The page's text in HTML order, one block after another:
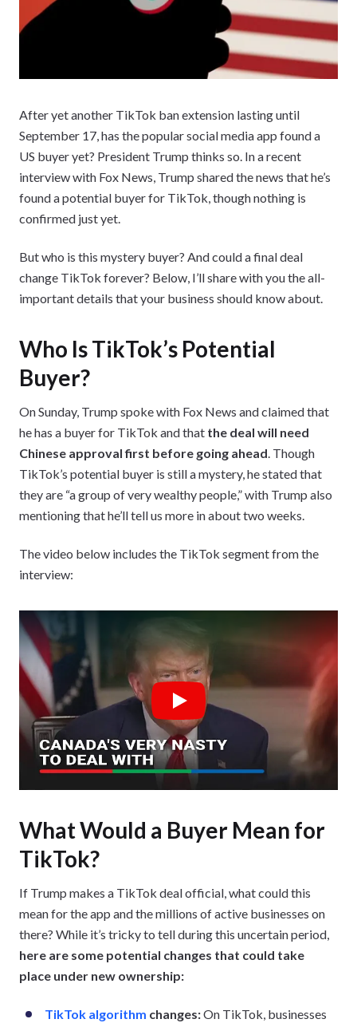
After yet another TikTok ban extension lasting until
September 17, has the popular social media app found a
US buyer yet? President Trump thinks so. In a recent
interview with Fox News, Trump shared the news that he’s
found a potential buyer for TikTok, though nothing is
confirmed just yet.
But who is this mystery buyer? And could a final deal
change TikTok forever? Below, I’ll share with you the all-
important details that your business should know about.
Who Is TikTok’s Potential
Buyer?
On Sunday, Trump spoke with Fox News and claimed that
he has a buyer for TikTok and that the deal will need
Chinese approval first before going ahead . Though
TikTok’s potential buyer is still a mystery, he stated that
they are “a group of very wealthy people,” with Trump also
mentioning that he’ll tell us more in about two weeks.
The video below includes the TikTok segment from the
interview:
Play
What Would a Buyer Mean for
TikTok?
If Trump makes a TikTok deal official, what could this
mean for the app and the millions of active businesses on
there? While it’s tricky to tell during this uncertain period,
here are some potential changes that could take
place under new ownership:
TikTok algorithm changes:On TikTok, businesses